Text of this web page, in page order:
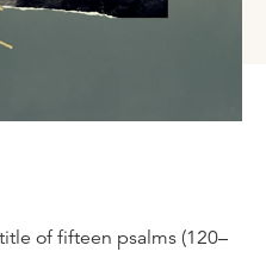
of fifteen psalms (120–